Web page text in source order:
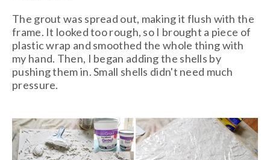
The grout was spread out, making it flush with the
frame. It looked too rough, so I brought a piece of
plastic wrap and smoothed the whole thing with
my hand. Then, I began adding the shells by
pushing them in. Small shells didn't need much
pressure.